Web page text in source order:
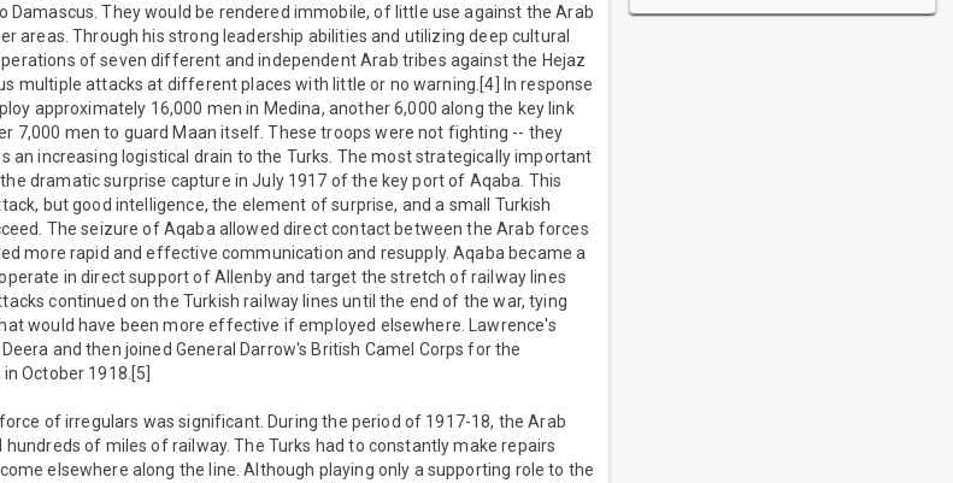
Damascus. They would be rendered immobile, of little use against the Arab
areas. Through his strong leadership abilities and utilizing deep cultural
of seven different and independent Arab tribes against the Hejaz
multiple attacks at different places with little or no warning.[4] In response
approximately 16,000 men in Medina, another 6,000 along the key link
7,000 men to guard Maan itself. These troops were not fighting -- they
an increasing logistical drain to the Turks. The most strategically important
dramatic surprise capture in July 1917 of the key port of Aqaba. This
but good intelligence, the element of surprise, and a small Turkish
The seizure of Aqaba allowed direct contact between the Arab forces
more rapid and effective communication and resupply. Aqaba became a
in direct support of Allenby and target the stretch of railway lines
continued on the Turkish railway lines until the end of the war, tying
would have been more effective if employed elsewhere. Lawrence's
and then joined General Darrow's British Camel Corps for the
October 1918.[5]
of irregulars was significant. During the period of 1917-18, the Arab
of miles of railway. The Turks had to constantly make repairs
elsewhere along the line. Although playing only a supporting role to the